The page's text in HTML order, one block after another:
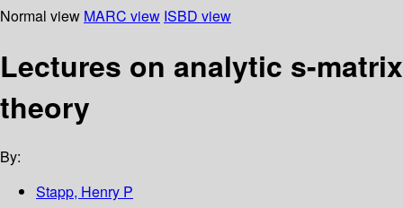
Normal view MARC view ISBD view
Lectures on analytic s-matrix
theory
By:
Stapp, Henry P